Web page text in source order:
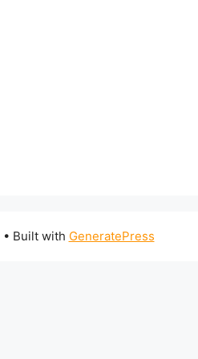
• Built with GeneratePress